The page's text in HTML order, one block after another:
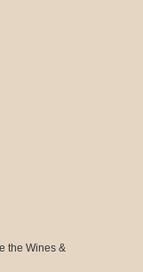
the Wines &